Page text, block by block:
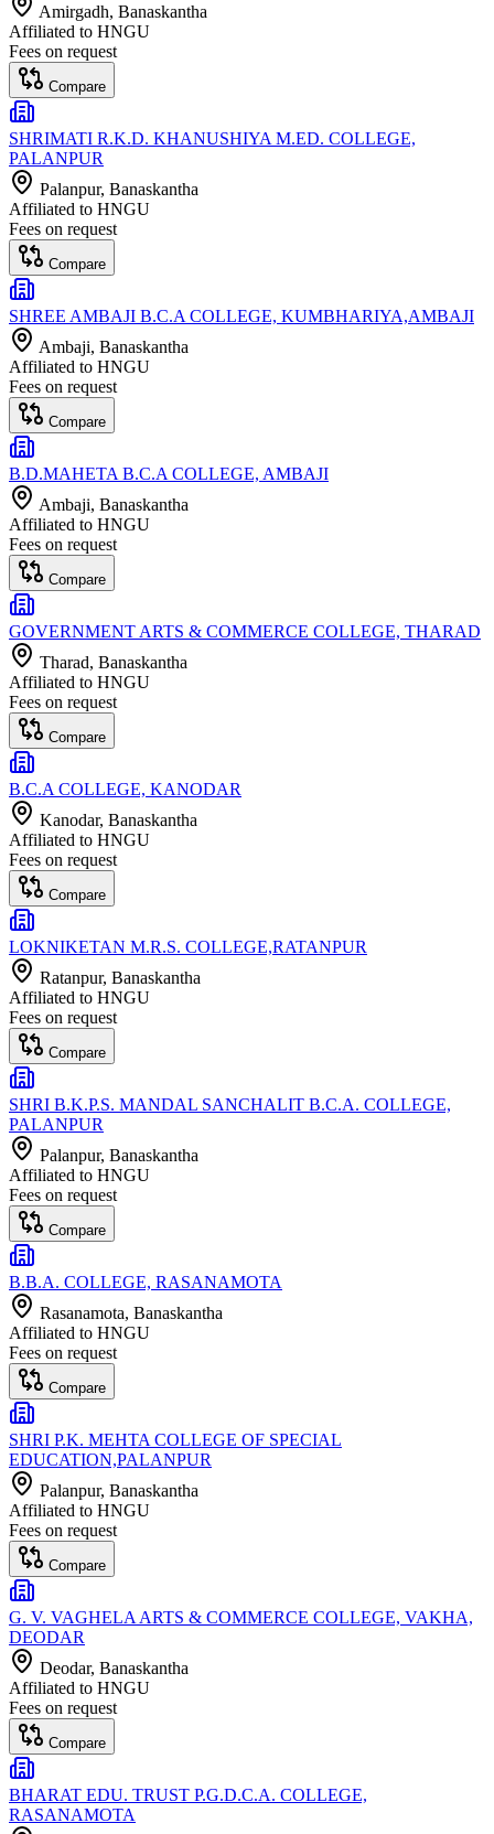
Amirgadh, Banaskantha
Affiliated to HNGU
Fees on request
Compare
SHRIMATI R.K.D. KHANUSHIYA M.ED. COLLEGE,
PALANPUR
Palanpur, Banaskantha
Affiliated to HNGU
Fees on request
Compare
SHREE AMBAJI B.C.A COLLEGE, KUMBHARIYA,AMBAJI
Ambaji, Banaskantha
Affiliated to HNGU
Fees on request
Compare
B.D.MAHETA B.C.A COLLEGE, AMBAJI
Ambaji, Banaskantha
Affiliated to HNGU
Fees on request
Compare
GOVERNMENT ARTS & COMMERCE COLLEGE, THARAD
Tharad, Banaskantha
Affiliated to HNGU
Fees on request
Compare
B.C.A COLLEGE, KANODAR
Kanodar, Banaskantha
Affiliated to HNGU
Fees on request
Compare
LOKNIKETAN M.R.S. COLLEGE,RATANPUR
Ratanpur, Banaskantha
Affiliated to HNGU
Fees on request
Compare
SHRI B.K.P.S. MANDAL SANCHALIT B.C.A. COLLEGE,
PALANPUR
Palanpur, Banaskantha
Affiliated to HNGU
Fees on request
Compare
B.B.A. COLLEGE, RASANAMOTA
Rasanamota, Banaskantha
Affiliated to HNGU
Fees on request
Compare
SHRI P.K. MEHTA COLLEGE OF SPECIAL
EDUCATION,PALANPUR
Palanpur, Banaskantha
Affiliated to HNGU
Fees on request
Compare
G. V. VAGHELA ARTS & COMMERCE COLLEGE, VAKHA,
DEODAR
Deodar, Banaskantha
Affiliated to HNGU
Fees on request
Compare
BHARAT EDU. TRUST P.G.D.C.A. COLLEGE,
RASANAMOTA